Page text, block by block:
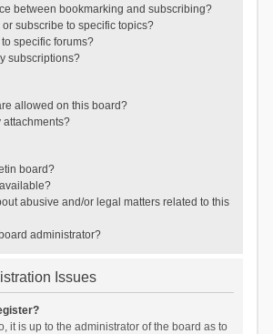
between bookmarking and subscribing?
subscribe to specific topics?
specific forums?
subscriptions?
allowed on this board?
attachments?
board?
abusive and/or legal matters related to this
administrator?
Issues
it is up to the administrator of the board as to